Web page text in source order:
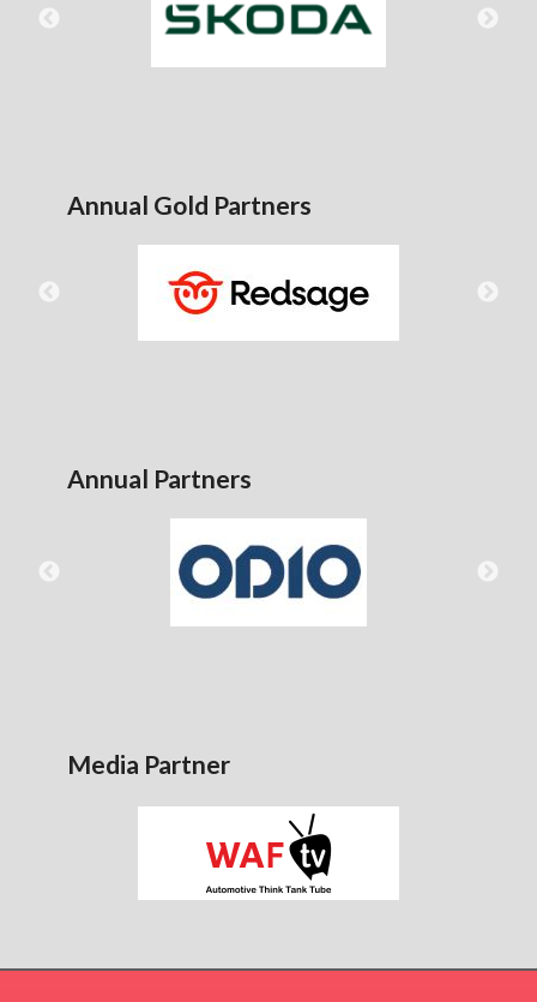
Annual Gold Partners
Annual Partners
Media Partner